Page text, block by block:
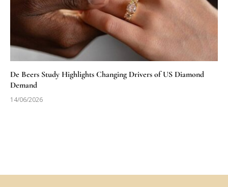
De Beers Study Highlights Changing Drivers of US Diamond
Demand
14/06/2026